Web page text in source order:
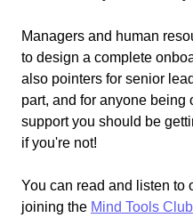
Managers and human
to design a complete
also pointers for senior
part, and for anyone being
support you should be
if you're not!
You can read and listen to
joining the Mind Tools Club